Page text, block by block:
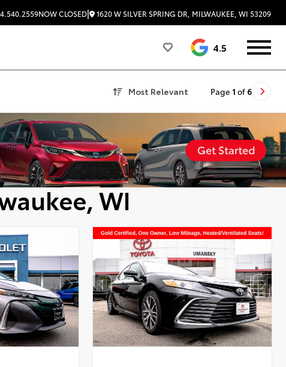
NOW CLOSED| 1620 W SILVER SPRING DR, MILWAUKEE, WI 53209
4.5
Most Relevant Page 1 of 6
WI